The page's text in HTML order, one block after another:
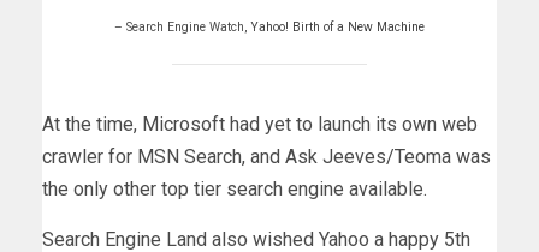
– Search Engine Watch, Yahoo! Birth of a New Machine
At the time, Microsoft had yet to launch its own web
crawler for MSN Search, and Ask Jeeves/Teoma was
the only other top tier search engine available.
Search Engine Land also wished Yahoo a happy 5th